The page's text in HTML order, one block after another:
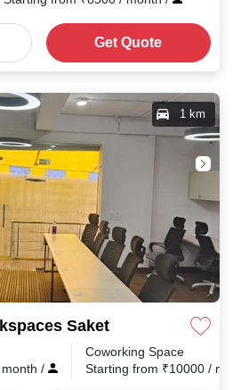
Get Quote
Saket
1 km
/
Coworking Space
Starting from ₹10000 /